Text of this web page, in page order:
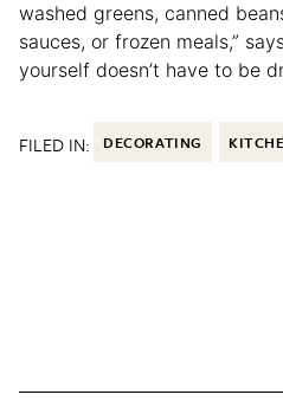
washed greens, canned
sauces, or frozen meals,”
yourself doesn’t have to be
FILED IN: DECORATING